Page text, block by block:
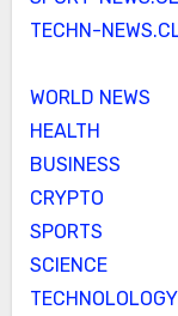
TECHN-
WORLD NEWS
HEALTH
BUSINESS
CRYPTO
SPORTS
SCIENCE
TECHNOLOLOGY